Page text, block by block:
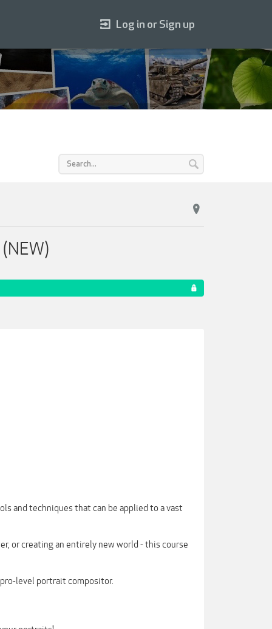
and techniques that can be applied to a vast
or creating an entirely new world - this course
level portrait compositor.
Log in or Sign up